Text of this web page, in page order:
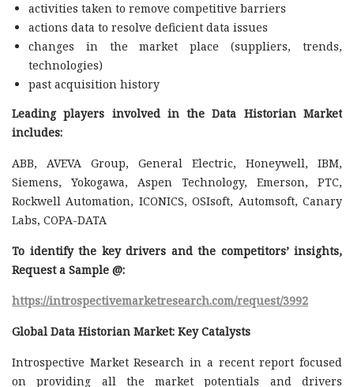
activities taken to remove competitive barriers
actions data to resolve deficient data issues
changes in the market place (suppliers, trends,
technologies)
past acquisition history
Leading players involved in the Data Historian Market
includes:
ABB, AVEVA Group, General Electric, Honeywell, IBM,
Siemens, Yokogawa, Aspen Technology, Emerson, PTC,
Rockwell Automation, ICONICS, OSIsoft, Automsoft, Canary
Labs, COPA-DATA
To identify the key drivers and the competitors’ insights,
Request a Sample @:
https://introspectivemarketresearch.com/request/3992
Global Data Historian Market: Key Catalysts
Introspective Market Research in a recent report focused
on providing all the market potentials and drivers